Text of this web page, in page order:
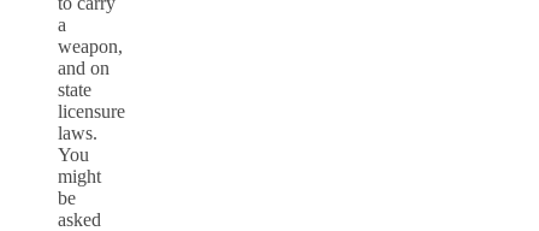
a
weapon,
and on
state
licensure
laws.
You
might
be
asked